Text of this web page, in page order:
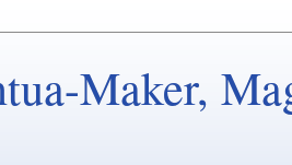
Maker,